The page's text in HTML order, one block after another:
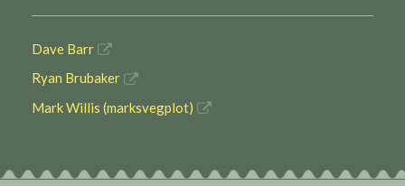
Dave Barr
Ryan Brubaker
Mark Willis (marksvegplot)